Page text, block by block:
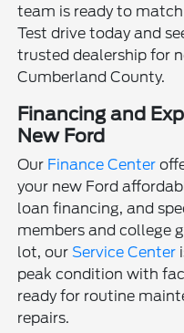
team is ready to
Test drive today and
trusted dealership for
Cumberland County.
Financing and
New Ford
Our Finance Center
your new Ford
loan financing, and
members and college
lot, ourService Center
peak condition with
ready for routine
repairs.